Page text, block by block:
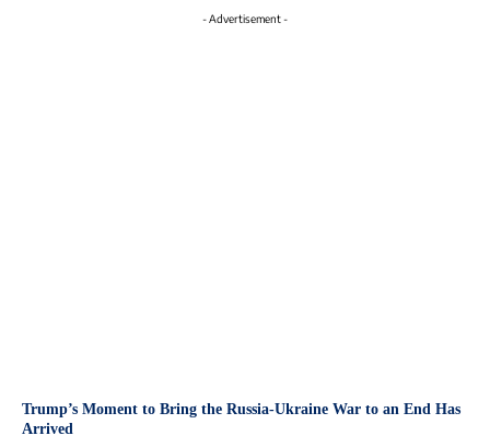
- Advertisement -
Trump’s Moment to Bring the Russia-Ukraine War to an End Has
Arrived